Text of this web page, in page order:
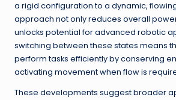
a rigid configuration to a dynamic,
approach not only reduces overall
unlocks potential for advanced robotic
switching between these states means
perform tasks efficiently by conserving
activating movement when flow is
These developments suggest broader